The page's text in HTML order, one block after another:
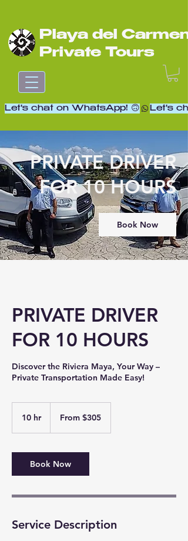
Playa del Carmen
Private Tours
Let's chat on WhatsApp! 🙃
PRIVATE DRIVER
FOR 10 HOURS
Book Now
PRIVATE DRIVER
FOR 10 HOURS
Discover the Riviera Maya, Your Way –
Private Transportation Made Easy!
10 hr1
r
From $305
Book Now
Service Description